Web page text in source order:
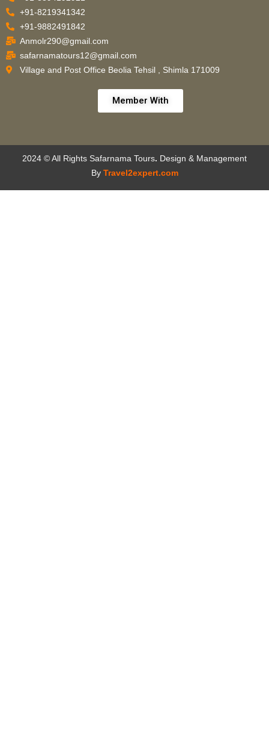
+91-8219341342
+91-9882491842
Anmolr290@gmail.com
safarnamatours12@gmail.com
Village and Post Office Beolia Tehsil , Shimla 171009
Member With
2024 © All Rights Safarnama Tours. Design & Management
By Travel2expert.com